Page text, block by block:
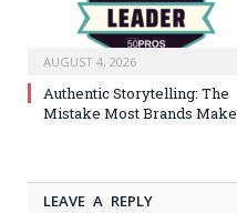
AUGUST 4, 2026
Authentic Storytelling: The
Mistake Most Brands Make
LEAVE A REPLY